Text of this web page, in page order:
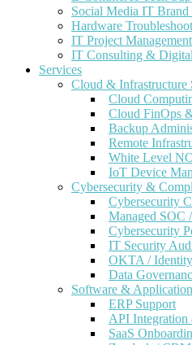
Social Media IT Brand
Hardware
IT Project Management
IT Consulting &
Services
Cloud & Infrastructure
Cloud
Cloud FinOps
Backup
Remote
White Level
IoT Device
Cybersecurity &
Cybersecurity
Managed SOC
Cybersecurity
IT Security
OKTA /
Data
Software &
ERP Support
API
SaaS